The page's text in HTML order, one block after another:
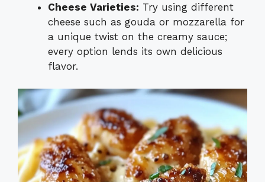
Cheese Varieties: Try using different
cheese such as gouda or mozzarella for
a unique twist on the creamy sauce;
every option lends its own delicious
flavor.